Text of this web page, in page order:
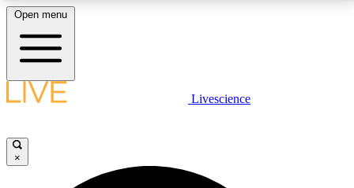
LIVE SCIENCE PLUS
JOIN FREE
Open menu
Livescience
×